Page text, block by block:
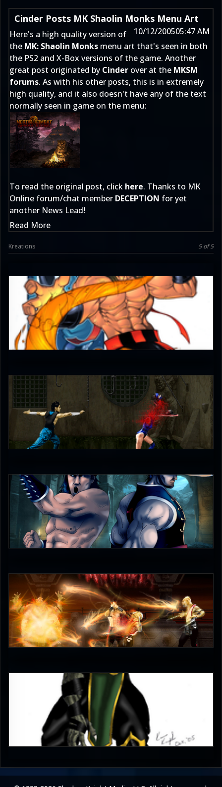
Cinder Posts MK Shaolin Monks Menu Art
10/12/200505:47 AM
Here's a high quality version of
the MK: Shaolin Monks menu art that's seen in both
the PS2 and X-Box versions of the game. Another
great post originated by Cinder over at the MKSM
forums. As with his other posts, this is in extremely
high quality, and it also doesn't have any of the text
normally seen in game on the menu:
To read the original post, click here. Thanks to MK
Online forum/chat member DECEPTION for yet
another News Lead!
Read More
Kreations 5 of 5
JAX007
5
unleash_your_tounge
4.5
The-Switcher
4.5
unleash_your_tounge
4.5
Lone_Thunder
4